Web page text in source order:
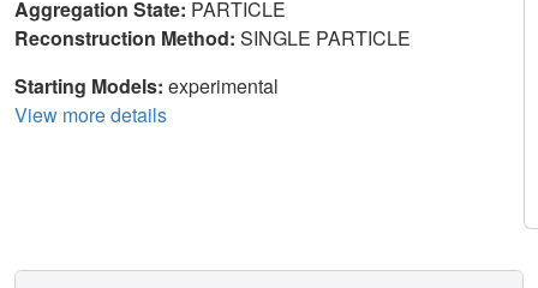
Aggregation State: PARTICLE
Reconstruction Method: SINGLE PARTICLE
Starting Models: experimental
View more details